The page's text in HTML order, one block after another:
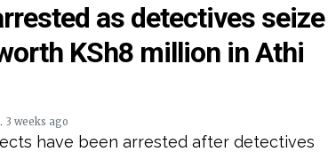
as detectives seize
KSh8 million in Athi
.3 weeks ago
have been arrested after detectives